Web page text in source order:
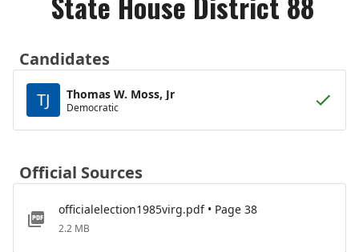
Candidates
TJ
Thomas W. Moss, Jr
Democratic
Official Sources
officialelection1985virg.pdf • Page 38
2.2 MB